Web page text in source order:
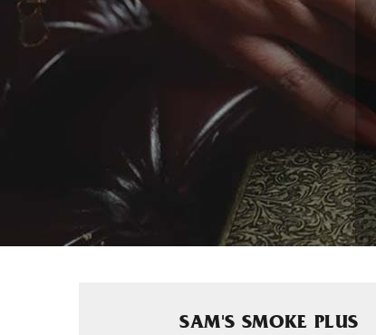
SAM'S SMOKE PLUS